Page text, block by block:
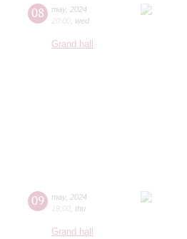
08 may, 2024
20:00 wed
Grand hall
09 may, 2024
19:00 thu
Grand hall